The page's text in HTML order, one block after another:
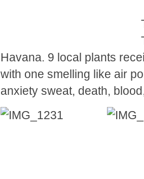
Havana. 9 local plants
with one smelling like air
anxiety sweat, death,